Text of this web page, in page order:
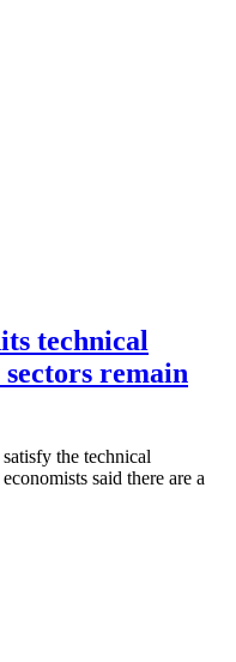
technical
remain
the technical
said there are a